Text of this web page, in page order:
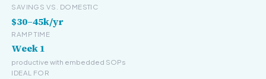
SAVINGS VS. DOMESTIC
$30–45k/yr
RAMP TIME
Week 1
productive with embedded SOPs
IDEAL FOR